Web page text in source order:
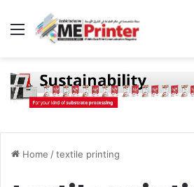
Menu
Home /textile printing